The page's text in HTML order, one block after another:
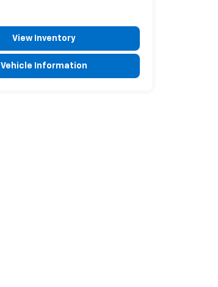
View Inventory
Vehicle Information